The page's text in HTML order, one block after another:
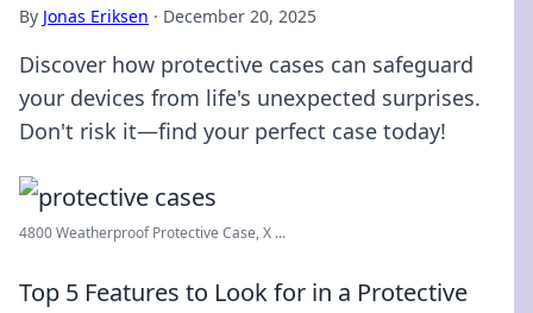
By Jonas Eriksen · December 20, 2025
Discover how protective cases can safeguard
your devices from life's unexpected surprises.
Don't risk it—find your perfect case today!
4800 Weatherproof Protective Case, X ...
Top 5 Features to Look for in a Protective